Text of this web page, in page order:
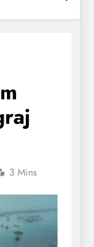
3 Mins